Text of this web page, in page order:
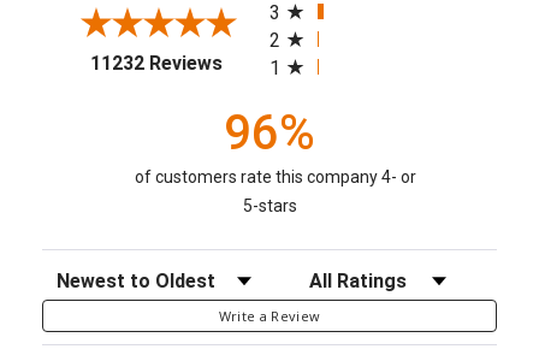
11232 Reviews(opens in a new tab)
3
2
1
96%
of customers rate this company 4- or
5-stars
Sort Reviews Filter Reviews by Rating
Write a Review